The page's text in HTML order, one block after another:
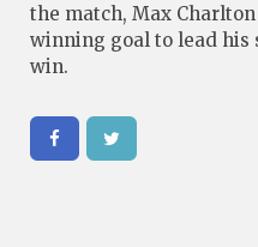
the match, Max
winning goal to lead
win.